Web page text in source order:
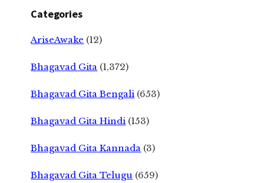
Categories
AriseAwake (12)
Bhagavad Gita (1,372)
Bhagavad Gita Bengali (653)
Bhagavad Gita Hindi (153)
Bhagavad Gita Kannada (3)
Bhagavad Gita Telugu (659)